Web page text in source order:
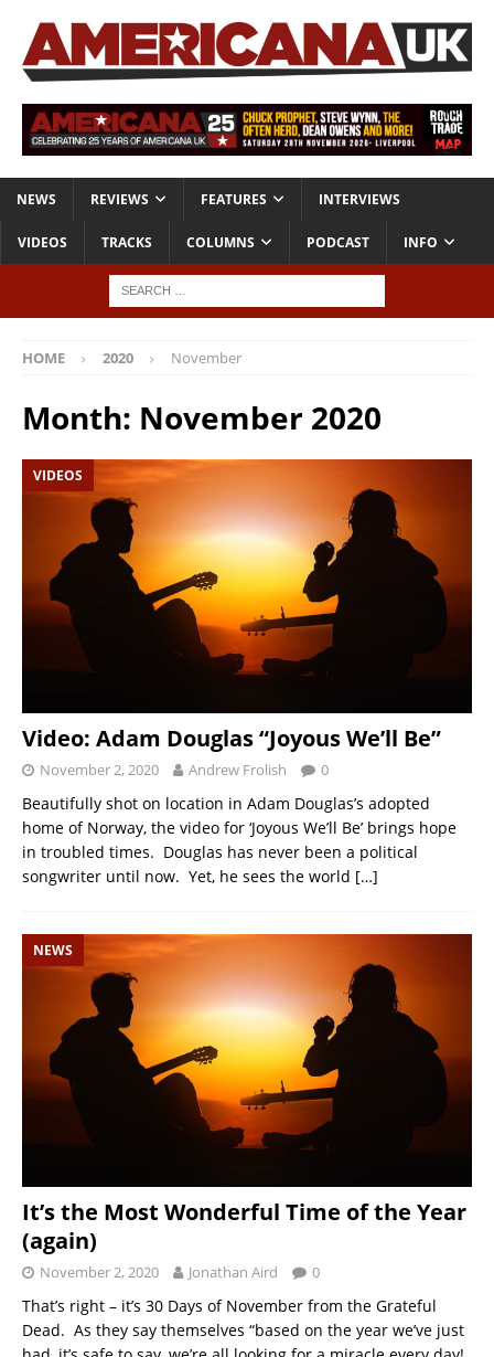
NEWS REVIEWS FEATURES INTERVIEWS
VIDEOS TRACKS COLUMNS PODCAST INFO
HOME 2020 November
Month: November 2020
VIDEOS
Video: Adam Douglas “Joyous We’ll Be”
November 2, 2020 Andrew Frolish 0
Beautifully shot on location in Adam Douglas’s adopted
home of Norway, the video for ‘Joyous We’ll Be’ brings hope
in troubled times. Douglas has never been a political
songwriter until now. Yet, he sees the world […]
NEWS
It’s the Most Wonderful Time of the Year
(again)
November 2, 2020 Jonathan Aird 0
That’s right – it’s 30 Days of November from the Grateful
Dead. As they say themselves “based on the year we’ve just